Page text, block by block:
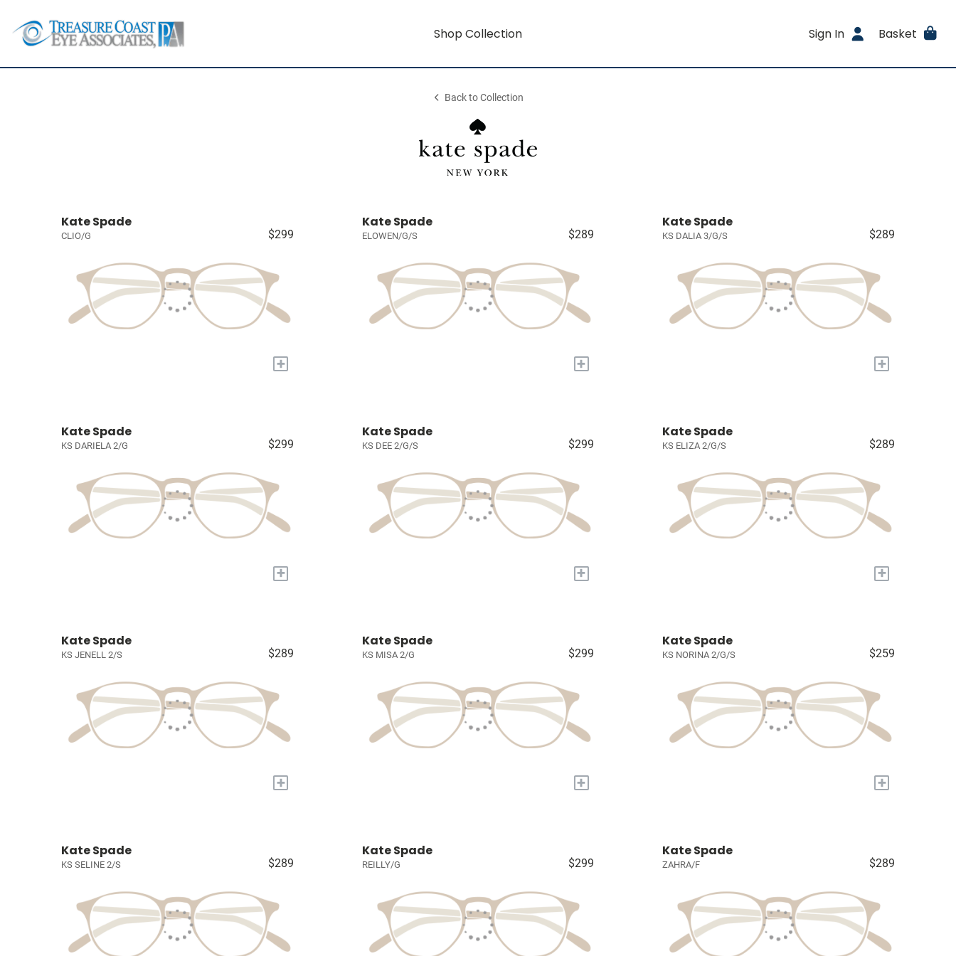
Shop Collection Sign In Basket
Back to Collection
Kate Spade
CLIO/G $299
+
Kate Spade
ELOWEN/G/S $289
+
Kate Spade
KS DALIA 3/G/S $289
+
Kate Spade
KS DARIELA 2/G $299
+
Kate Spade
KS DEE 2/G/S $299
+
Kate Spade
KS ELIZA 2/G/S $289
+
Kate Spade
KS JENELL 2/S $289
+
Kate Spade
KS MISA 2/G $299
+
Kate Spade
KS NORINA 2/G/S $259
+
Kate Spade
KS SELINE 2/S $289
Kate Spade
REILLY/G $299
Kate Spade
ZAHRA/F $289